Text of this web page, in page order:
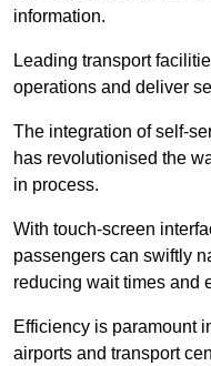
information.
Leading transport
operations and deliver
The integration of self-
has revolutionised the
in process.
With touch-screen
passengers can swiftly
reducing wait times and
Efficiency is paramount
airports and transport